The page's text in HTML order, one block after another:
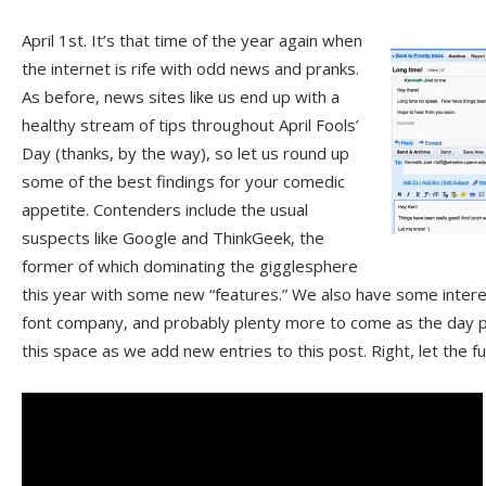
April 1st. It’s that time of the year again when
the internet is rife with odd news and pranks.
As before, news sites like us end up with a
healthy stream of tips throughout April Fools’
Day (thanks, by the way), so let us round up
some of the best findings for your comedic
appetite. Contenders include the usual
suspects like Google and ThinkGeek, the
former of which dominating the gigglesphere
this year with some new “features.” We also have some
font company, and probably plenty more to come as the day
this space as we add new entries to this post. Right, let the